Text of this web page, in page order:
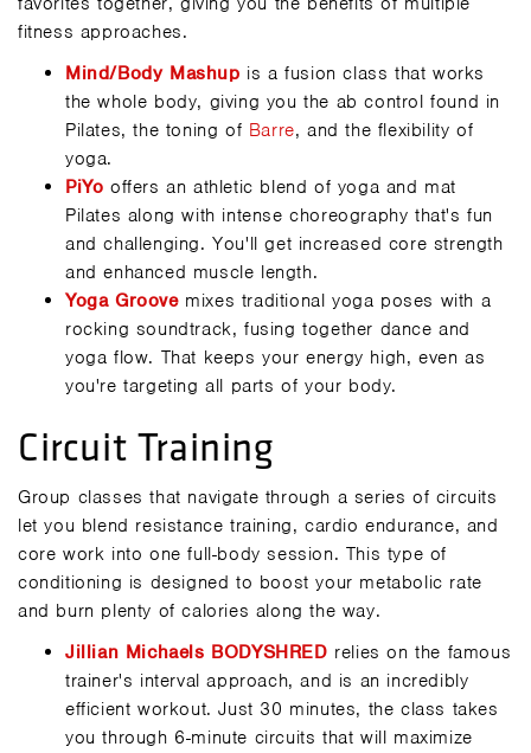
fitness approaches.
Mind/Body Mashup is a fusion class that works
the whole body, giving you the ab control found in
Pilates, the toning of Barre, and the flexibility of
yoga.
PiYo offers an athletic blend of yoga and mat
Pilates along with intense choreography that's fun
and challenging. You'll get increased core strength
and enhanced muscle length.
Yoga Groove mixes traditional yoga poses with a
rocking soundtrack, fusing together dance and
yoga flow. That keeps your energy high, even as
you're targeting all parts of your body.
Circuit Training
Group classes that navigate through a series of circuits
let you blend resistance training, cardio endurance, and
core work into one full-body session. This type of
conditioning is designed to boost your metabolic rate
and burn plenty of calories along the way.
Jillian Michaels BODYSHRED relies on the famous
trainer's interval approach, and is an incredibly
efficient workout. Just 30 minutes, the class takes
you through 6-minute circuits that will maximize